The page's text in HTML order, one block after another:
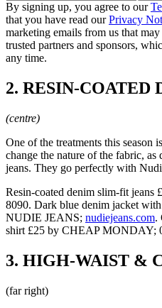
By signing up, you agree to our
that you have read ourPrivacy
marketing emails from us that
trusted partners and sponsors,
any time.
2. RESIN-COATED
(centre)
One of the treatments this season
change the nature of the fabric,
jeans. They go perfectly with
Resin-coated denim slim-fit
8090. Dark blue denim jacket
NUDIE JEANS; nudiejeans.com.
shirt £25 by CHEAP MONDAY;
3. HIGH-WAIST &
(far right)